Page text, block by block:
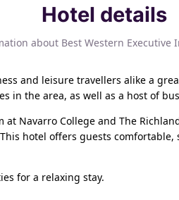
Hotel details
about Best Western Executive
and leisure travellers alike a
in the area, as well as a host of
Navarro College and The
hotel offers guests
for a relaxing stay.